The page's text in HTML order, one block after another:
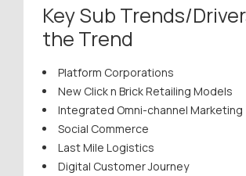
Key Sub Trends/
the Trend
Platform Corporations
New Click n Brick Retailing Models
Integrated Omni-channel Marketing
Social Commerce
Last Mile Logistics
Digital Customer Journey